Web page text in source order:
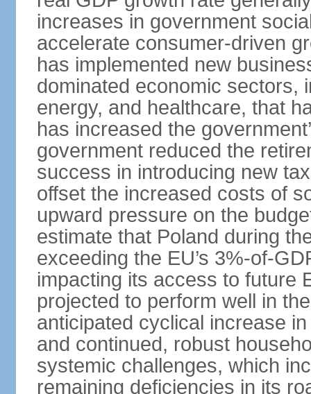
increases in government
accelerate consumer-driven
has implemented new
dominated economic sectors,
energy, and healthcare, that
has increased the
government reduced the
success in introducing new
offset the increased costs of
upward pressure on the
estimate that Poland during
exceeding the EU’s 3%-of-
impacting its access to future
projected to perform well in
anticipated cyclical increase
and continued, robust
systemic challenges, which
remaining deficiencies in its